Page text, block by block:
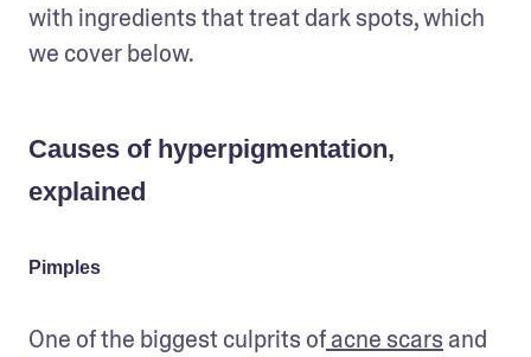
with ingredients that treat dark spots, which
we cover below.
Causes of hyperpigmentation,
explained
Pimples
One of the biggest culprits of acne scars and